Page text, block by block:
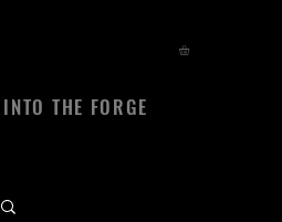
INTO THE FORGE